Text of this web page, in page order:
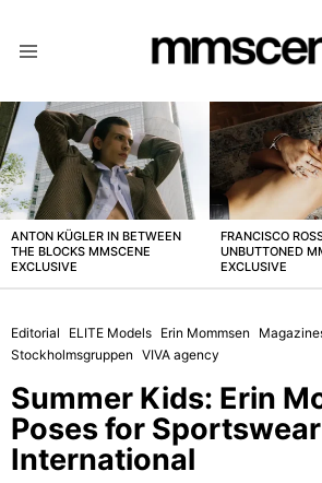
LATEST
STORIES
ANTON KÜGLER IN BETWEEN
THE BLOCKS MMSCENE
EXCLUSIVE
FRANCISCO
UNBUTTONED
EXCLUSIVE
Editorial ELITE Models Erin Mommsen
Stockholmsgruppen VIVA agency
Summer Kids: Erin
Poses for Sportswear
International